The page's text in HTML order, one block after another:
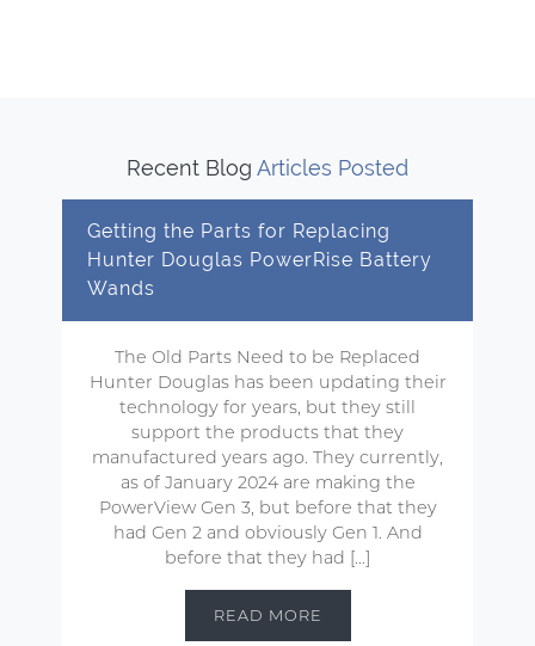
Recent Blog Articles Posted
Getting the Parts for Replacing
Hunter Douglas PowerRise Battery
Wands
The Old Parts Need to be Replaced
Hunter Douglas has been updating their
technology for years, but they still
support the products that they
manufactured years ago. They currently,
as of January 2024 are making the
PowerView Gen 3, but before that they
had Gen 2 and obviously Gen 1. And
before that they had […]
READ MORE